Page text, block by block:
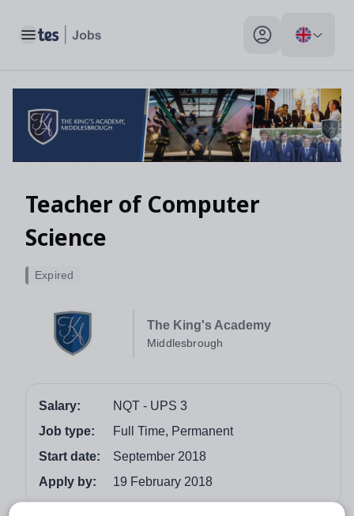
Toggle main menu My profile toggle
Teacher of Computer
Science
The King's Academy
Middlesbrough
Expired
Salary:
NQT - UPS 3
Job type:
Full Time, Permanent
Start date:
September 2018
Apply by:
19 February 2018